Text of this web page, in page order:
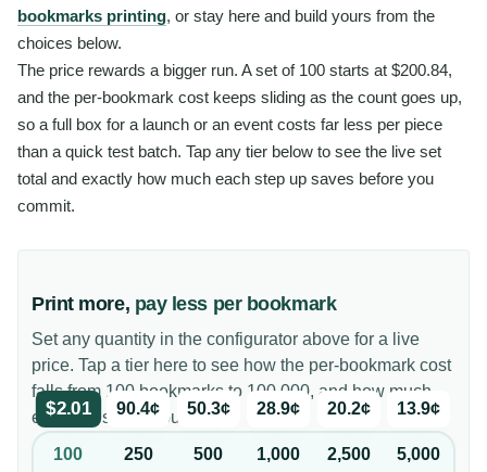
bookmarks printing, or stay here and build yours from the
choices below.
The price rewards a bigger run. A set of 100 starts at $200.84,
and the per-bookmark cost keeps sliding as the count goes up,
so a full box for a launch or an event costs far less per piece
than a quick test batch. Tap any tier below to see the live set
total and exactly how much each step up saves before you
commit.
Print more, pay less per bookmark
Set any quantity in the configurator above for a live
price. Tap a tier here to see how the per-bookmark cost
falls from 100 bookmarks to 100,000, and how much
each tier saves you.
$2.01
100
90.4¢
250
50.3¢
500
28.9¢
1,000
20.2¢
2,500
13.9¢
5,000